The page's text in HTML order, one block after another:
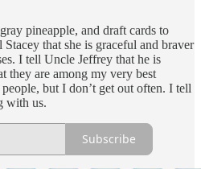
pineapple, and draft cards to
that she is graceful and braver
I tell Uncle Jeffrey that he is
they are among my very best
but I don’t get out often. I tell
with us.
Subscribe